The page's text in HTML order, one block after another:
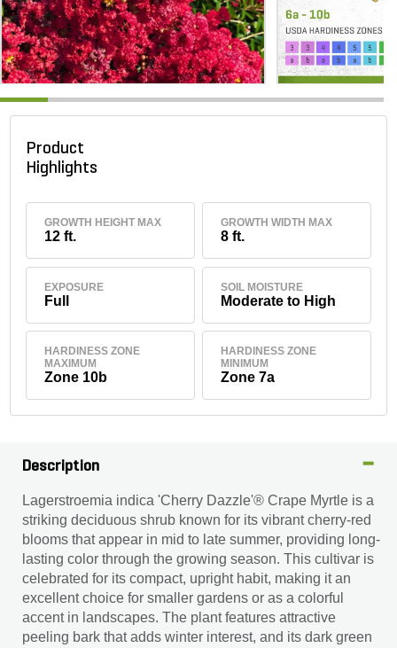
Product
Highlights
GROWTH HEIGHT MAX
12 ft.
GROWTH WIDTH MAX
8 ft.
EXPOSURE
Full
SOIL MOISTURE
Moderate to High
HARDINESS ZONE
MAXIMUM
Zone 10b
HARDINESS ZONE
MINIMUM
Zone 7a
Description
Lagerstroemia indica 'Cherry Dazzle'® Crape Myrtle is a
striking deciduous shrub known for its vibrant cherry-red
blooms that appear in mid to late summer, providing long-
lasting color through the growing season. This cultivar is
celebrated for its compact, upright habit, making it an
excellent choice for smaller gardens or as a colorful
accent in landscapes. The plant features attractive
peeling bark that adds winter interest, and its dark green